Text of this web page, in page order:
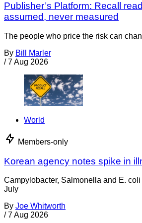
Publisher’s Platform: Recall
assumed, never measured
The people who price the risk can
By Bill Marler
/ 7 Aug 2026
World
Members-only
Korean agency notes spike in
Campylobacter, Salmonella and E.
July
By Joe Whitworth
/ 7 Aug 2026